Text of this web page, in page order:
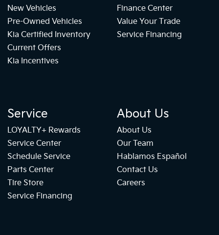
New Vehicles
Pre-Owned Vehicles
Kia Certified Inventory
Current Offers
Kia Incentives
Finance Center
Value Your Trade
Service Financing
Service
LOYALTY+ Rewards
Service Center
Schedule Service
Parts Center
Tire Store
Service Financing
About Us
About Us
Our Team
Hablamos Español
Contact Us
Careers